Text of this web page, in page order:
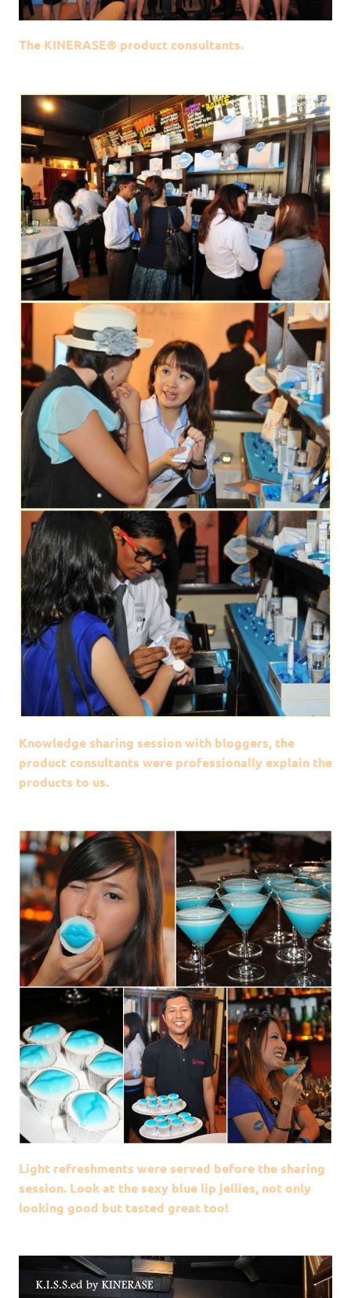
The KINERASE® product consultants.
Knowledge sharing session with bloggers, the
product consultants were professionally explain the
products to us.
Light refreshments were served before the sharing
session. Look at the sexy blue lip jellies, not only
looking good but tasted great too!